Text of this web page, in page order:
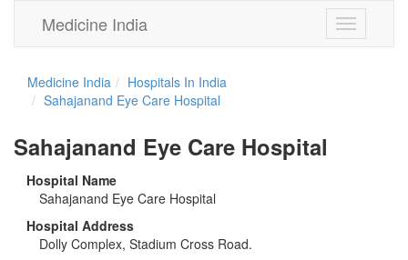
Toggle
navigation
Medicine India
Medicine India
Hospitals In India
Sahajanand Eye Care Hospital
Sahajanand Eye Care Hospital
Hospital Name
Sahajanand Eye Care Hospital
Hospital Address
Dolly Complex, Stadium Cross Road.